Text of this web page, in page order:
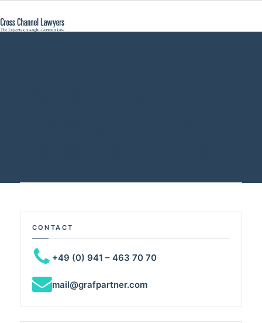
CONTACT
+49 (0) 941 – 463 70 70
mail@grafpartner.com